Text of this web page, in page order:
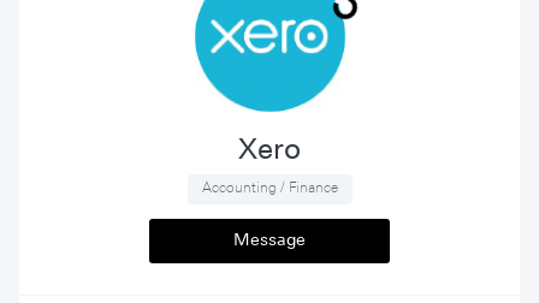
Xero
Accounting / Finance
Message